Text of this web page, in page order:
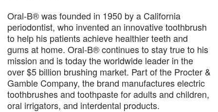
Oral-B® was founded in 1950 by a California
periodontist, who invented an innovative toothbrush
to help his patients achieve healthier teeth and
gums at home. Oral-B® continues to stay true to his
mission and is today the worldwide leader in the
over $5 billion brushing market. Part of the Procter &
Gamble Company, the brand manufactures electric
toothbrushes and toothpaste for adults and children,
oral irrigators, and interdental products.